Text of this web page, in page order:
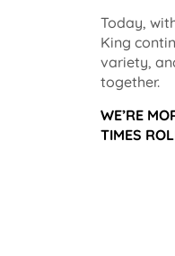
Today,
King
variety,
together.
WE’RE
TIMES